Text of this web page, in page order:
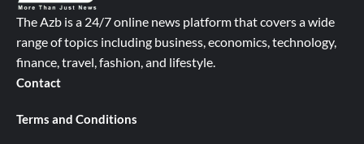
The Azb is a 24/7 online news platform that covers a wide
range of topics including business, economics, technology,
finance, travel, fashion, and lifestyle.
Contact
Terms and Conditions